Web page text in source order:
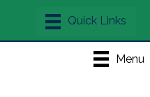
Menu